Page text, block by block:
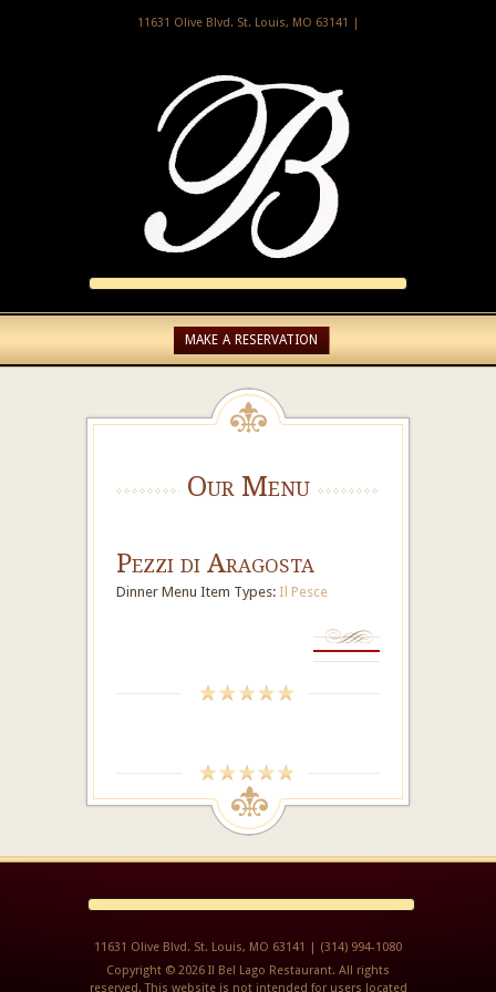
11631 Olive Blvd. St. Louis, MO 63141 |
MAKE A RESERVATION
Our Menu
Pezzi di Aragosta
Dinner Menu Item Types: Il Pesce
11631 Olive Blvd. St. Louis, MO 63141 | (314) 994-1080
Copyright © 2026 Il Bel Lago Restaurant. All rights
reserved. This website is not intended for users located